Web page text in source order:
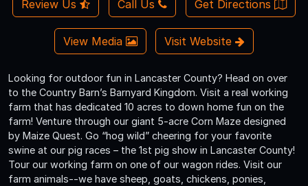
Review Us Call Us Get Directions
View Media Visit Website
Looking for outdoor fun in Lancaster County? Head on over
to the Country Barn’s Barnyard Kingdom. Visit a real working
farm that has dedicated 10 acres to down home fun on the
farm! Venture through our giant 5-acre Corn Maze designed
by Maize Quest. Go “hog wild” cheering for your favorite
swine at our pig races – the 1st pig show in Lancaster County!
Tour our working farm on one of our wagon rides. Visit our
farm animals--we have sheep, goats, chickens, ponies,